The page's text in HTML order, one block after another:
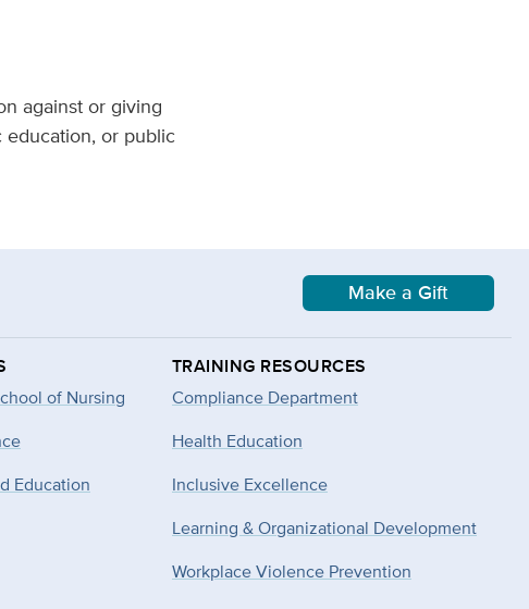
against or giving
or public
Make a Gift
of Nursing
Education
TRAINING RESOURCES
Compliance Department
Health Education
Inclusive Excellence
Learning & Organizational Development
Workplace Violence Prevention